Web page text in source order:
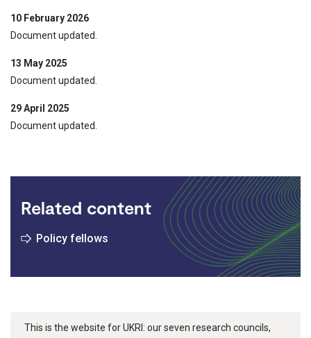
10 February 2026
Document updated.
13 May 2025
Document updated.
29 April 2025
Document updated.
Related content
Policy fellows
This is the website for UKRI: our seven research councils,